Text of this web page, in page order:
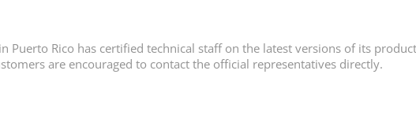
Puerto Rico has certified technical staff on the latest versions of its
are encouraged to contact the official representatives directly.